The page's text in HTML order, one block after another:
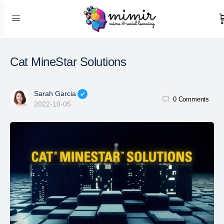
Cat MineStar Solutions
Sarah Garcia
2022-10-05
0 Comments